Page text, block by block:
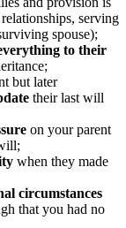
serving
spouse);
to their
but later
their last will
on your parent
when they made
circumstances
that you had no